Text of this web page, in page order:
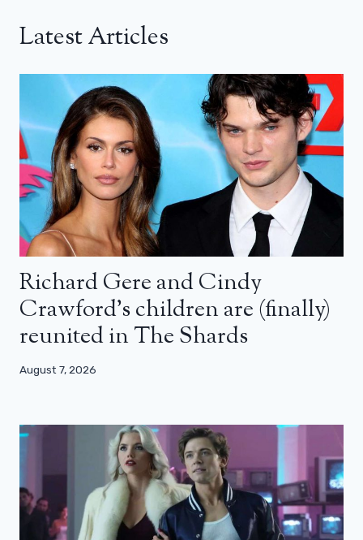
Latest Articles
Richard Gere and Cindy
Crawford’s children are (finally)
reunited in The Shards
August 7, 2026